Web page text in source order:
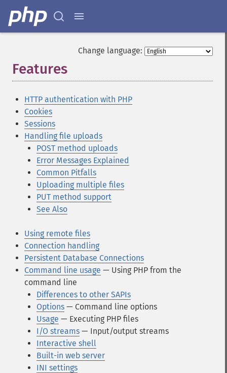
Change language:
Features
HTTP authentication with PHP
Cookies
Sessions
Handling file uploads
POST method uploads
Error Messages Explained
Common Pitfalls
Uploading multiple files
PUT method support
See Also
Using remote files
Connection handling
Persistent Database Connections
Command line usage — Using PHP from the
command line
Differences to other SAPIs
Options — Command line options
Usage — Executing PHP files
I/O streams — Input/output streams
Interactive shell
Built-in web server
INI settings